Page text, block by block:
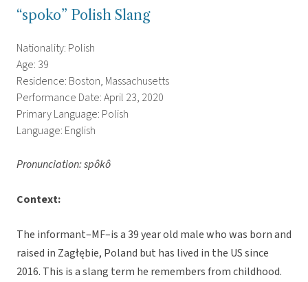
“spoko” Polish Slang
Nationality: Polish
Age: 39
Residence: Boston, Massachusetts
Performance Date: April 23, 2020
Primary Language: Polish
Language: English
Pronunciation: spôkô
Context:
The informant–MF–is a 39 year old male who was born and
raised in Zagłębie, Poland but has lived in the US since
2016. This is a slang term he remembers from childhood.